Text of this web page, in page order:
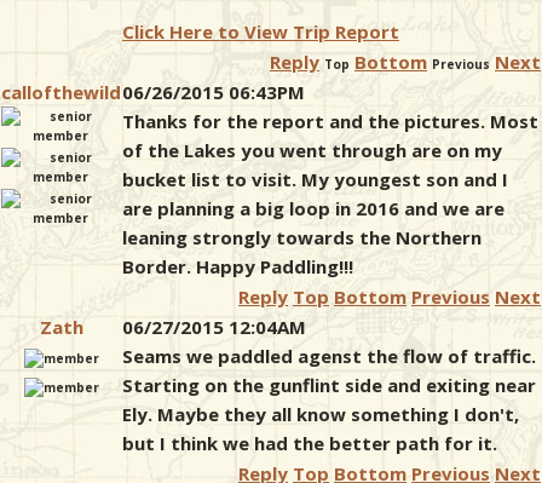
Click Here to View Trip Report
Reply Top Bottom Previous Next
callofthewild06/26/2015 06:43PM
Thanks for the report and the pictures. Most
of the Lakes you went through are on my
bucket list to visit. My youngest son and I
are planning a big loop in 2016 and we are
leaning strongly towards the Northern
Border. Happy Paddling!!!
Reply Top Bottom Previous Next
Zath
06/27/2015 12:04AM
Seams we paddled agenst the flow of traffic.
Starting on the gunflint side and exiting near
Ely. Maybe they all know something I don't,
but I think we had the better path for it.
Reply Top Bottom Previous Next